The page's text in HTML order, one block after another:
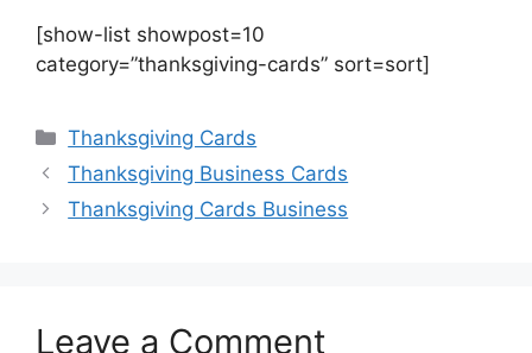
[show-list showpost=10
category=”thanksgiving-cards” sort=sort]
Categories
Thanksgiving Cards
Thanksgiving Business Cards
Thanksgiving Cards Business
Leave a Comment